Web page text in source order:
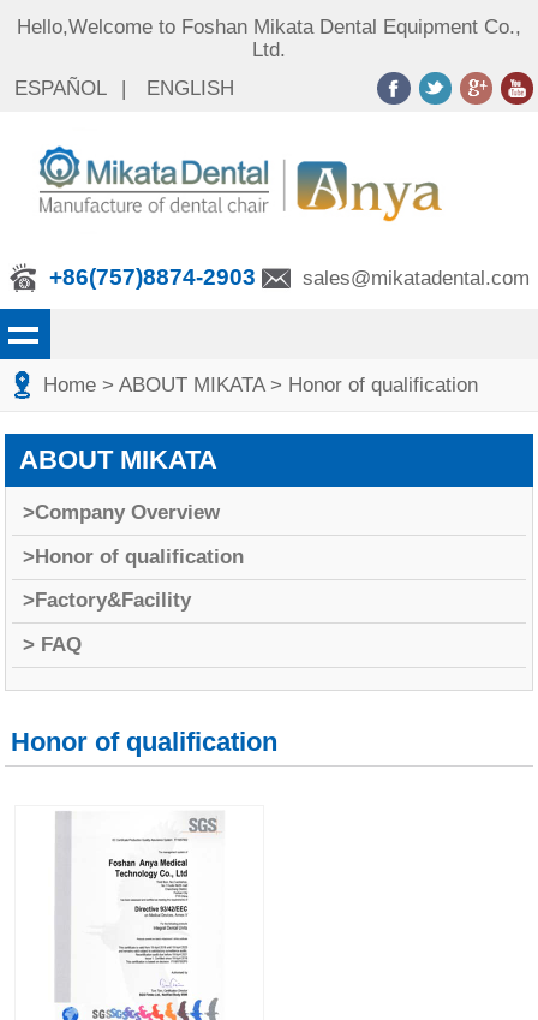
Hello,Welcome to Foshan Mikata Dental Equipment Co.,
Ltd.
ESPAÑOL
ENGLISH
+86(757)8874-2903 sales@mikatadental.com
Home > ABOUT MIKATA> Honor of qualification
ABOUT MIKATA
>Company Overview
>Honor of qualification
>Factory&Facility
> FAQ
Honor of qualification